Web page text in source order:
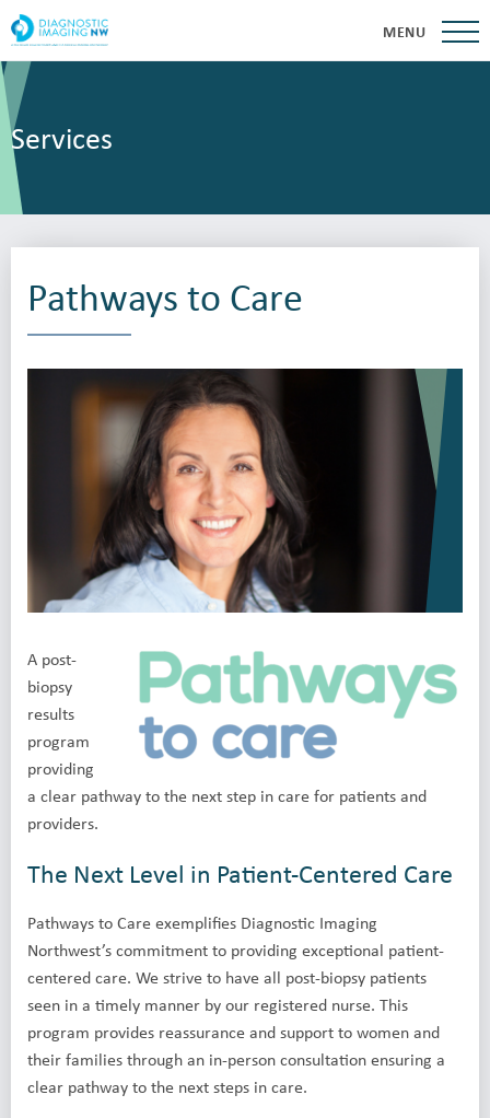
MENU
Services
Pathways to Care
A post-
biopsy
results
program
providing
a clear pathway to the next step in care for patients and
providers.
The Next Level in Patient-Centered Care
Pathways to Care exemplifies Diagnostic Imaging
Northwest’s commitment to providing exceptional patient-
centered care. We strive to have all post-biopsy patients
seen in a timely manner by our registered nurse. This
program provides reassurance and support to women and
their families through an in-person consultation ensuring a
clear pathway to the next steps in care.